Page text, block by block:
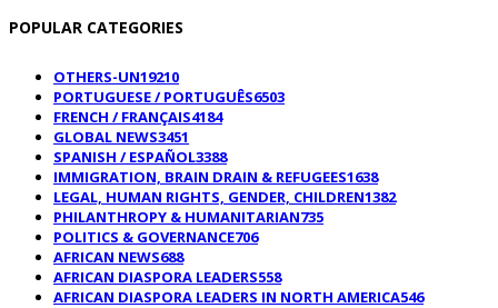
POPULAR CATEGORIES
OTHERS-UN19210
PORTUGUESE / PORTUGUÊS6503
FRENCH / FRANÇAIS4184
GLOBAL NEWS3451
SPANISH / ESPAÑOL3388
IMMIGRATION, BRAIN DRAIN & REFUGEES1638
LEGAL, HUMAN RIGHTS, GENDER, CHILDREN1382
PHILANTHROPY & HUMANITARIAN735
POLITICS & GOVERNANCE706
AFRICAN NEWS688
AFRICAN DIASPORA LEADERS558
AFRICAN DIASPORA LEADERS IN NORTH AMERICA546